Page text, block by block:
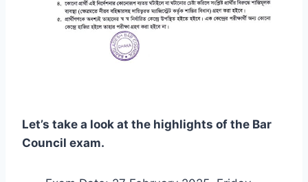
Let’s take a look at the highlights of the Bar
Council exam.